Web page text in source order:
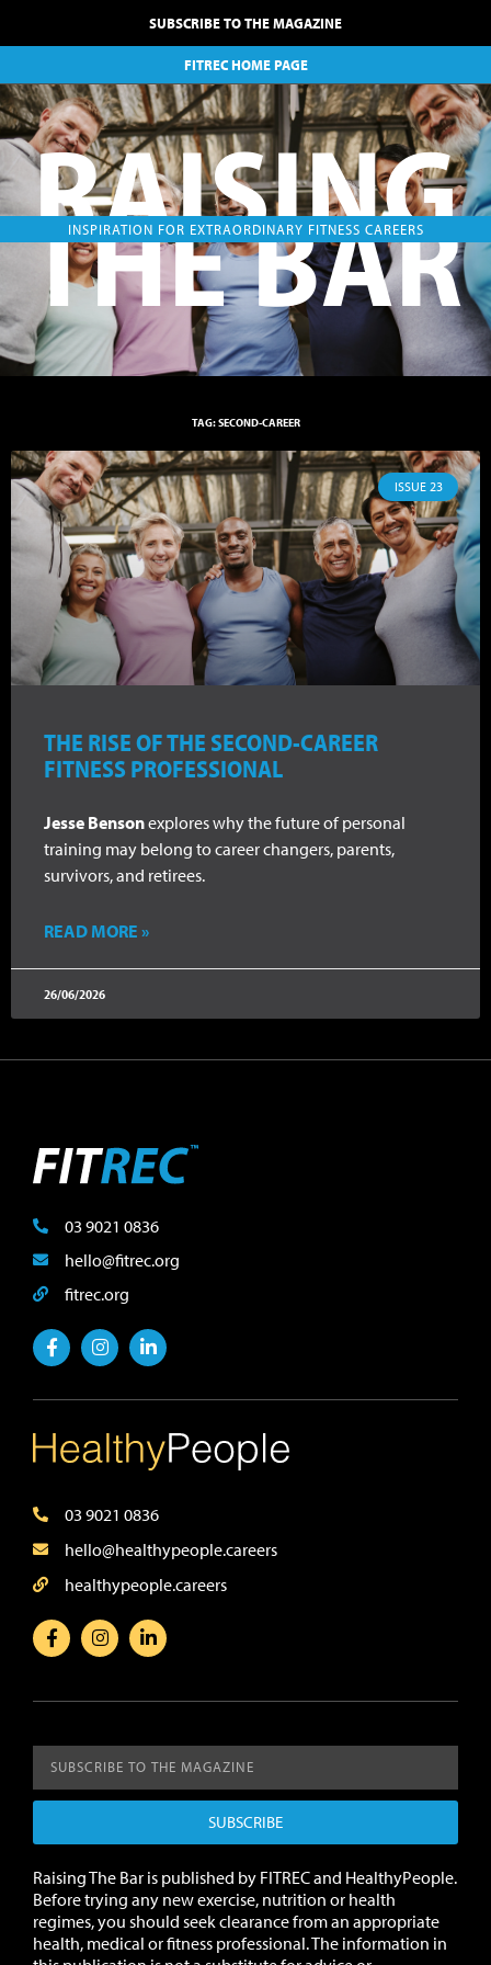
SUBSCRIBE TO THE MAGAZINE
FITREC HOME PAGE
RAISING
INSPIRATION FOR EXTRAORDINARY FITNESS CAREERS
THE BAR
TAG: SECOND-CAREER
ISSUE 23
THE RISE OF THE SECOND-CAREER
FITNESS PROFESSIONAL
Jesse Bensonexplores why the future of personal
training may belong to career changers, parents,
survivors, and retirees.
READ MORE »
26/06/2026
03 9021 0836
hello@fitrec.org
fitrec.org
03 9021 0836
hello@healthypeople.careers
healthypeople.careers
SUBSCRIBE
Raising The Bar is published by FITREC and HealthyPeople.
Before trying any new exercise, nutrition or health
regimes, you should seek clearance from an appropriate
health, medical or fitness professional. The information in